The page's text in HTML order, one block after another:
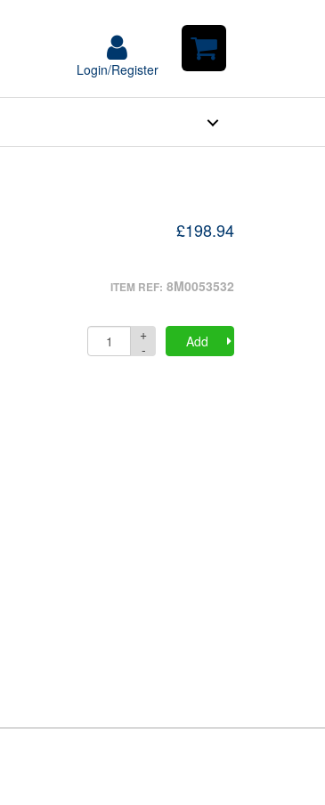
Login/Register
Login/Register
Shopping
£198.94
ITEM REF: 8M0053532
Quantity +
-
Add